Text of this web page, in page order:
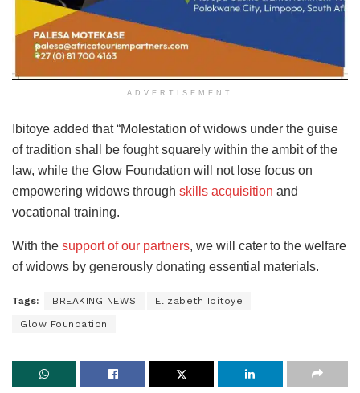
ADVERTISEMENT
Ibitoye added that “Molestation of widows under the guise
of tradition shall be fought squarely within the ambit of the
law, while the Glow Foundation will not lose focus on
empowering widows through skills acquisition and
vocational training.
With the support of our partners, we will cater to the welfare
of widows by generously donating essential materials.
Tags: BREAKING NEWS Elizabeth Ibitoye
Glow Foundation